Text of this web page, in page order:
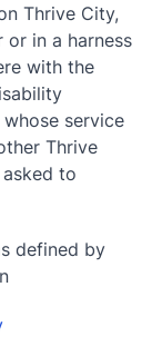
Thrive City,
or in a harness
with the
service
Thrive
to
defined by